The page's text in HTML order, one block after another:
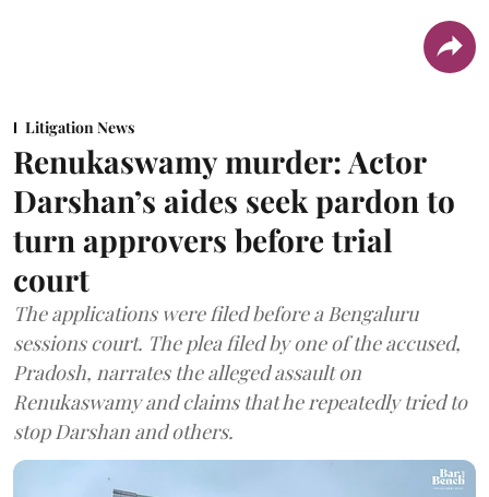
Litigation News
Renukaswamy murder: Actor
Darshan’s aides seek pardon to
turn approvers before trial
court
The applications were filed before a Bengaluru
sessions court. The plea filed by one of the accused,
Pradosh, narrates the alleged assault on
Renukaswamy and claims that he repeatedly tried to
stop Darshan and others.